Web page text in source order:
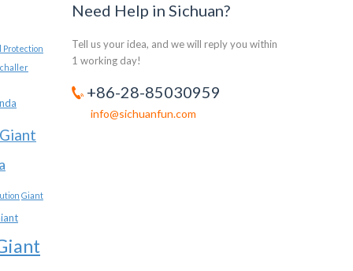
Protection
Giant
Giant
Need Help in Sichuan?
Tell us your idea, and we will reply you within
1 working day!
+86-28-85030959
info@sichuanfun.com